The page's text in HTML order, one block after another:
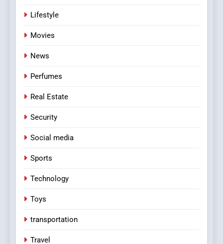
Lifestyle
Movies
News
Perfumes
Real Estate
Security
Social media
Sports
Technology
Toys
transportation
Travel